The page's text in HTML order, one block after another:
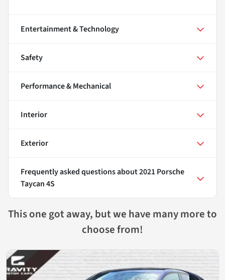
Entertainment & Technology
Safety
Performance & Mechanical
Interior
Exterior
Frequently asked questions about2021 Porsche
Taycan 4S
This one got away, but we have many more to
choose from!